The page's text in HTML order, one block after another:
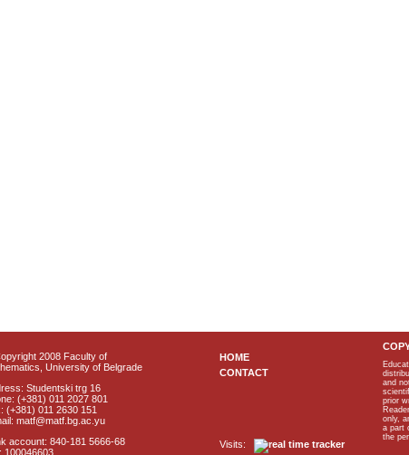
2008 Faculty of
University of Belgrade
Studentski trg 16
(+381) 011 2027 801
(+381) 011 2630 151
matf@matf.bg.ac.yu
account: 840-181 5666-68
100046603
HOME
CONTACT
Visits:
and
prior
only,
a part
the